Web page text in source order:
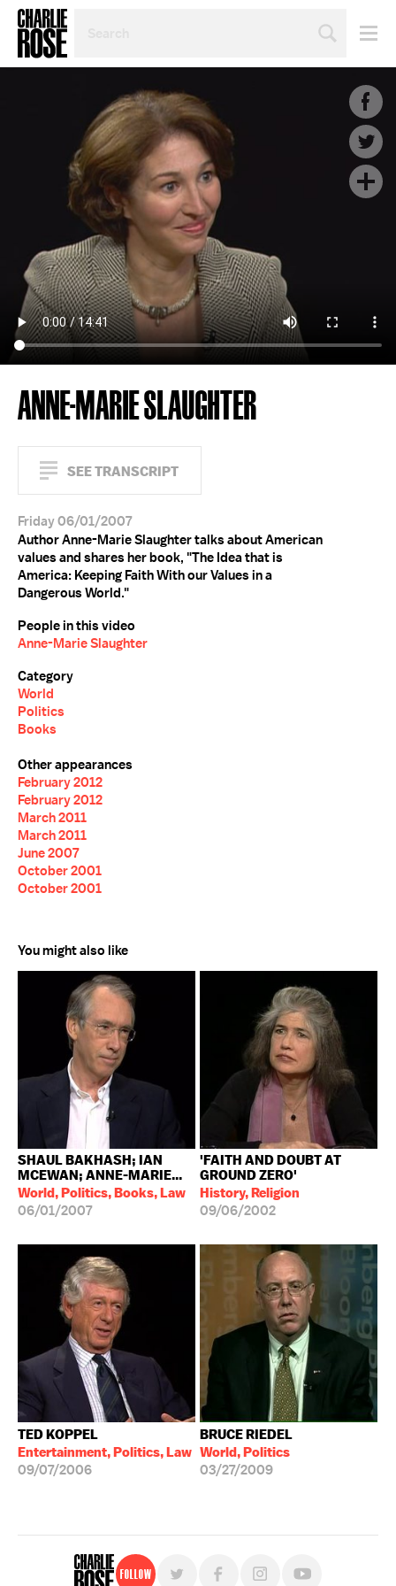
TOPIC
YEAR
ANNE-MARIE SLAUGHTER
SEE TRANSCRIPT
Friday 06/01/2007
Author Anne-Marie Slaughter talks about American
values and shares her book, "The Idea that is
America: Keeping Faith With our Values in a
Dangerous World."
People in this video
Anne-Marie Slaughter
Category
World
Politics
Books
Other appearances
February 2012
February 2012
March 2011
March 2011
June 2007
October 2001
October 2001
You might also like
SHAUL BAKHASH; IAN
MCEWAN; ANNE-MARIE...
World, Politics, Books, Law
06/01/2007
'FAITH AND DOUBT AT
GROUND ZERO'
History, Religion
09/06/2002
TED KOPPEL
Entertainment, Politics, Law
09/07/2006
BRUCE RIEDEL
World, Politics
03/27/2009
Follow